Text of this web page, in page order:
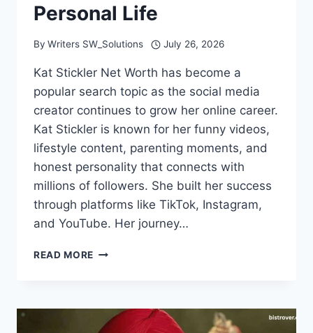
Personal Life
By Writers SW_Solutions July 26, 2026
Kat Stickler Net Worth has become a
popular search topic as the social media
creator continues to grow her online career.
Kat Stickler is known for her funny videos,
lifestyle content, parenting moments, and
honest personality that connects with
millions of followers. She built her success
through platforms like TikTok, Instagram,
and YouTube. Her journey…
READ MORE KAT
BIO,
CAREER,